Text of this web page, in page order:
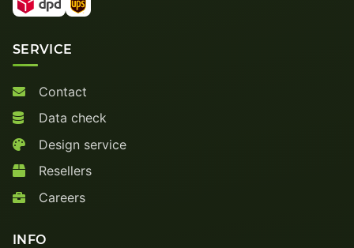
SERVICE
Contact
Data check
Design service
Resellers
Careers
INFO